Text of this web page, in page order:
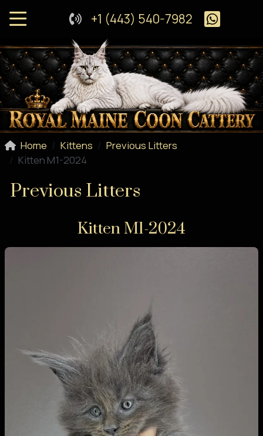
+1 (443) 540-7982
Home Kittens
Previous Litters
Kitten M1-2024
Previous Litters
Kitten M1-2024